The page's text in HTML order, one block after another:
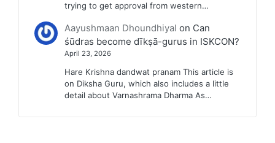
trying to get approval from western…
Aayushmaan Dhoundhiyal on Can
śūdras become dīkṣā-gurus in ISKCON?
April 23, 2026
Hare Krishna dandwat pranam This article is
on Diksha Guru, which also includes a little
detail about Varnashrama Dharma As…